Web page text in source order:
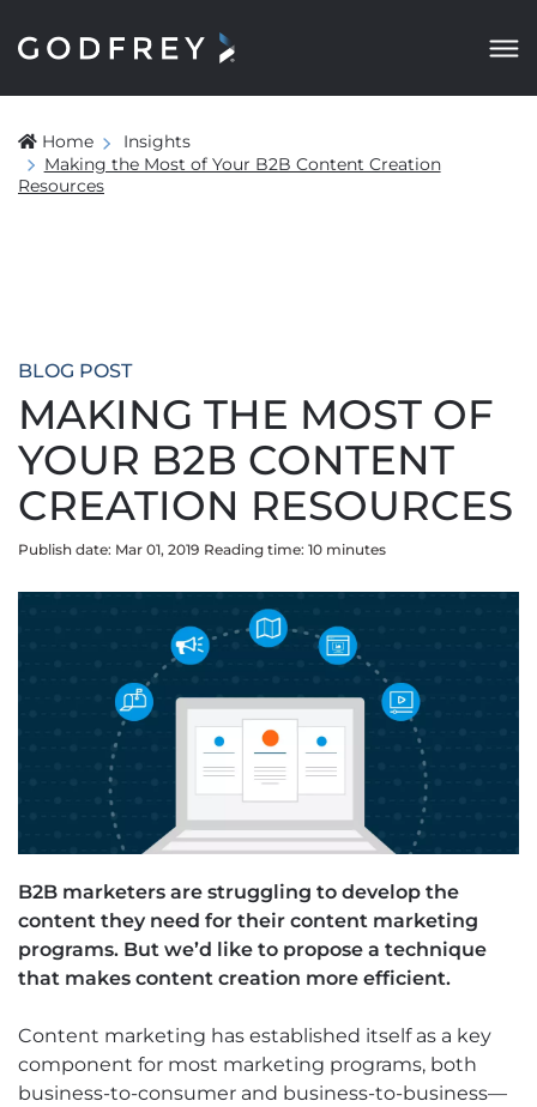
Home
Insights
Making the Most of Your B2B Content Creation
Resources
BLOG POST
MAKING THE MOST OF
YOUR B2B CONTENT
CREATION RESOURCES
Publish date: Mar 01, 2019 Reading time: 10 minutes
B2B marketers are struggling to develop the
content they need for their content marketing
programs. But we’d like to propose a technique
that makes content creation more efficient.
Content marketing has established itself as a key
component for most marketing programs, both
business-to-consumer and business-to-business—